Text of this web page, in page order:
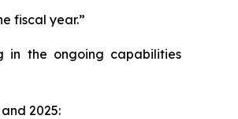
fiscal year.”
in the ongoing capabilities
2025: